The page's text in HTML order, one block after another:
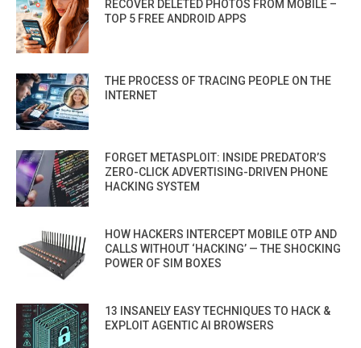
RECOVER DELETED PHOTOS FROM MOBILE –
TOP 5 FREE ANDROID APPS
THE PROCESS OF TRACING PEOPLE ON THE
INTERNET
FORGET METASPLOIT: INSIDE PREDATOR’S
ZERO-CLICK ADVERTISING-DRIVEN PHONE
HACKING SYSTEM
HOW HACKERS INTERCEPT MOBILE OTP AND
CALLS WITHOUT ‘HACKING’ — THE SHOCKING
POWER OF SIM BOXES
13 INSANELY EASY TECHNIQUES TO HACK &
EXPLOIT AGENTIC AI BROWSERS